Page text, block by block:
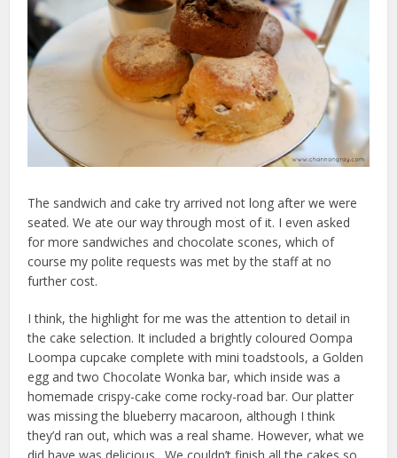
The sandwich and cake try arrived not long after we were
seated. We ate our way through most of it. I even asked
for more sandwiches and chocolate scones, which of
course my polite requests was met by the staff at no
further cost.
I think, the highlight for me was the attention to detail in
the cake selection. It included a brightly coloured Oompa
Loompa cupcake complete with mini toadstools, a Golden
egg and two Chocolate Wonka bar, which inside was a
homemade crispy-cake come rocky-road bar. Our platter
was missing the blueberry macaroon, although I think
they’d ran out, which was a real shame. However, what we